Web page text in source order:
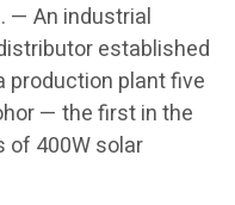
— An industrial
established
production plant five
— the first in the
of 400W solar